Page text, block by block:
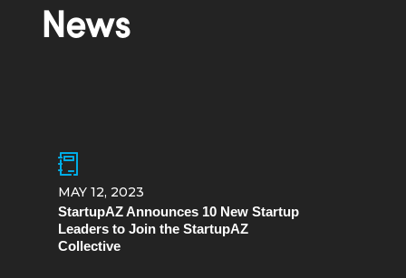
News
MAY 12, 2023
StartupAZ Announces 10 New Startup
Leaders to Join the StartupAZ
Collective